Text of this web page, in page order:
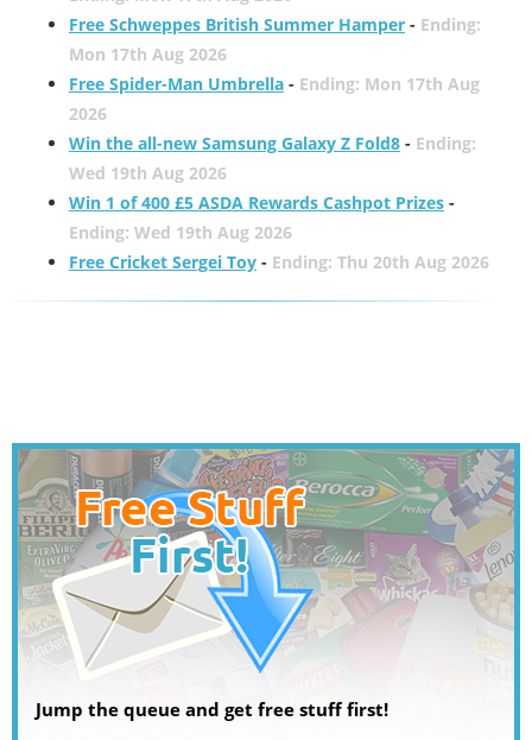
Free Schweppes British Summer Hamper- Ending:
Mon 17th Aug 2026
Free Spider-Man Umbrella- Ending: Mon 17th Aug
2026
Win the all-new Samsung Galaxy Z Fold8- Ending:
Wed 19th Aug 2026
Win 1 of 400 £5 ASDA Rewards Cashpot Prizes-
Ending: Wed 19th Aug 2026
Free Cricket Sergei Toy- Ending: Thu 20th Aug 2026
Jump the queue and get free stuff first!